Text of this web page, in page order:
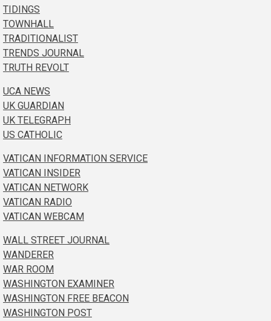
TIDINGS
TOWNHALL
TRADITIONALIST
TRENDS JOURNAL
TRUTH REVOLT
UCA NEWS
UK GUARDIAN
UK TELEGRAPH
US CATHOLIC
VATICAN INFORMATION SERVICE
VATICAN INSIDER
VATICAN NETWORK
VATICAN RADIO
VATICAN WEBCAM
WALL STREET JOURNAL
WANDERER
WAR ROOM
WASHINGTON EXAMINER
WASHINGTON FREE BEACON
WASHINGTON POST